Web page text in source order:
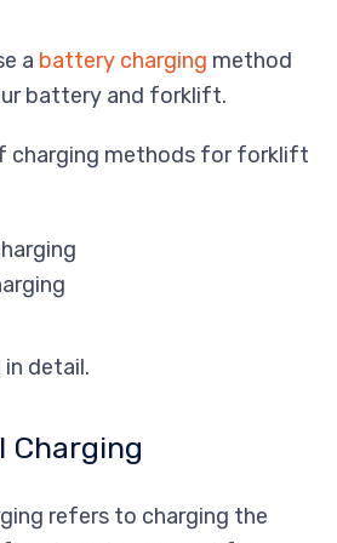
a battery charging method
battery and forklift.
charging methods for forklift
in detail.
Charging
refers to charging the